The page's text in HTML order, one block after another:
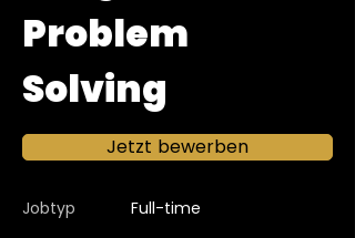
Problem
Solving
Jetzt bewerben
Jobtyp Full-time